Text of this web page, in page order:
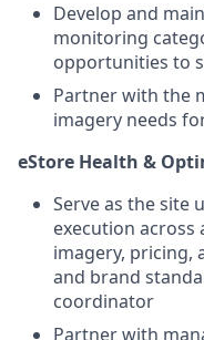
Develop and
monitoring
opportunities to
Partner with the
imagery needs
eStore Health &
Serve as the site
execution across
imagery, pricing,
and brand
coordinator
Partner with